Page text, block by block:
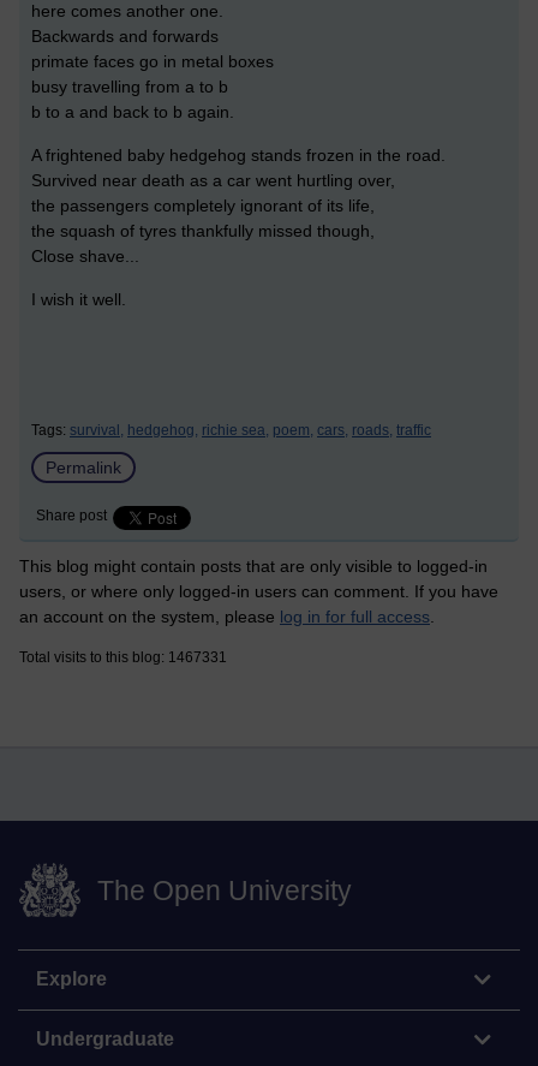
here comes another one.
Backwards and forwards
primate faces go in metal boxes
busy travelling from a to b
b to a and back to b again.
A frightened baby hedgehog stands frozen in the road.
Survived near death as a car went hurtling over,
the passengers completely ignorant of its life,
the squash of tyres thankfully missed though,
Close shave...
I wish it well.
Tags: survival, hedgehog, richie sea, poem, cars, roads, traffic
Permalink
Share post
This blog might contain posts that are only visible to logged-in
users, or where only logged-in users can comment. If you have
an account on the system, please log in for full access
Total visits to this blog: 1467331
The Open University
Explore
Undergraduate